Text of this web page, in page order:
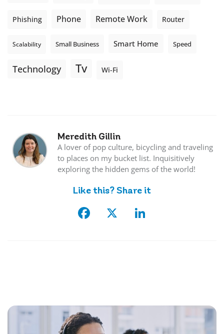
Phishing Phone Remote Work Router
Scalability Small Business Smart Home Speed
Technology Tv Wi-Fi
Meredith Gillin
A lover of pop culture, bicycling and traveling
to places on my bucket list. Inquisitively
exploring the hidden gems of the world!
Like this? Share it
Facebook
X LinkedIn